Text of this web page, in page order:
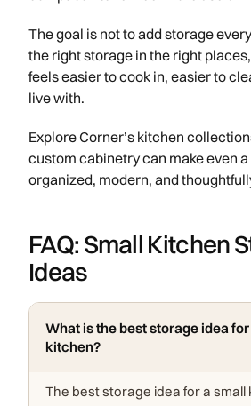
The goal is not to add storage
the right storage in the right
feels easier to cook in, easier to
live with.
Explore Corner’s kitchen
custom cabinetry can make even
organized, modern, and
FAQ: Small Kitchen
Ideas
What is the best storage idea
kitchen?
The best storage idea for a small